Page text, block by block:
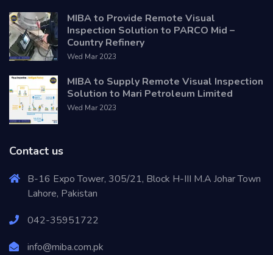
MIBA to Provide Remote Visual
Inspection Solution to PARCO Mid –
Country Refinery
Wed Mar 2023
MIBA to Supply Remote Visual Inspection
Solution to Mari Petroleum Limited
Wed Mar 2023
Contact us
B-16 Expo Tower, 305/21, Block H-III M.A Johar Town
Lahore, Pakistan
042-35951722
info@miba.com.pk